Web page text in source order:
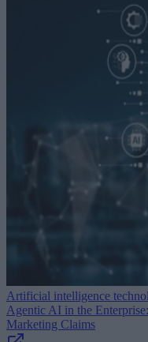
Artificial intelligence
Agentic AI in the
Marketing Claims